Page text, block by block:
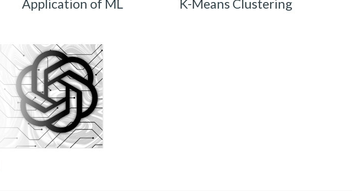
Application of ML K-Means Clustering